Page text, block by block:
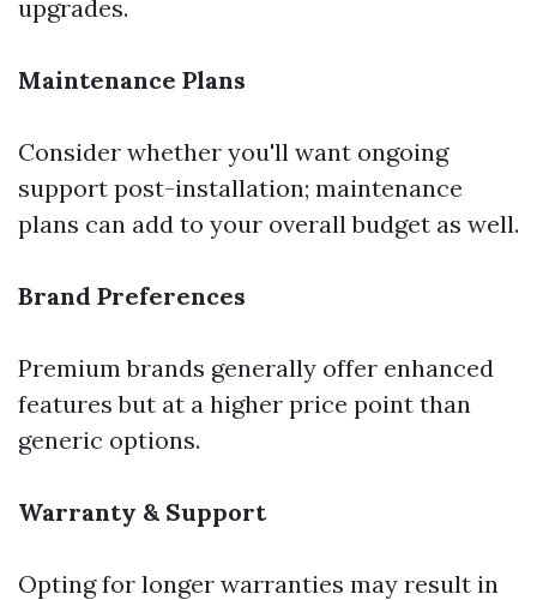
upgrades.
Maintenance Plans
Consider whether you'll want ongoing
support post-installation; maintenance
plans can add to your overall budget as well.
Brand Preferences
Premium brands generally offer enhanced
features but at a higher price point than
generic options.
Warranty & Support
Opting for longer warranties may result in